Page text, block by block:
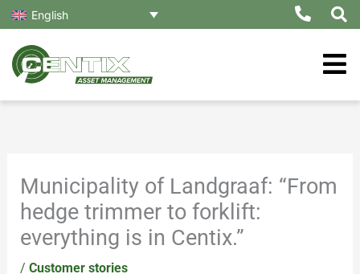
Skip
to
content
English
Municipality of Landgraaf: “From
hedge trimmer to forklift:
everything is in Centix.”
/Customer stories